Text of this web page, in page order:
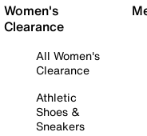
Women's
Clearance
All Women's
Clearance
Athletic
Shoes &
Sneakers